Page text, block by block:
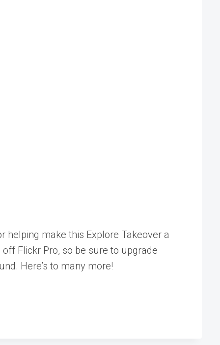
helping make this Explore Takeover a
Flickr Pro, so be sure to upgrade
Here’s to many more!